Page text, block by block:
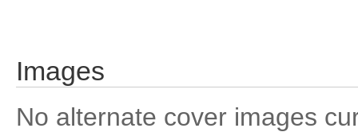
Images
No alternate cover images